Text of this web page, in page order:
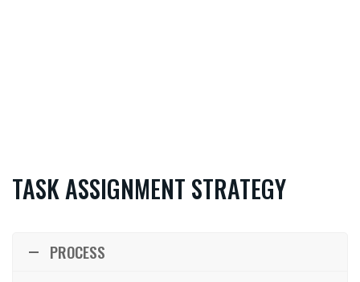
TASK ASSIGNMENT STRATEGY
PROCESS